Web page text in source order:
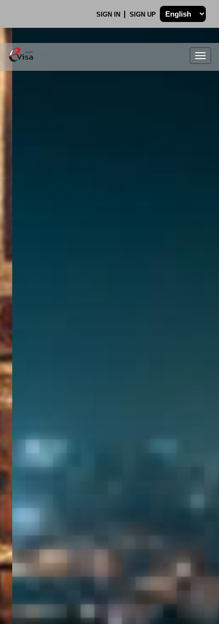
SIGN IN SIGN UP